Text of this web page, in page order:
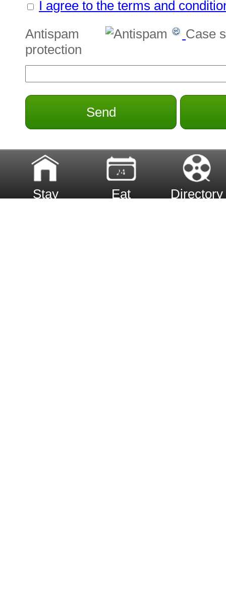
I agree to the terms and
Antispam
protection
Case
Send
Stay Eat Directory